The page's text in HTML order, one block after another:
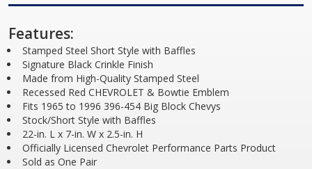
Features:
Stamped Steel Short Style with Baffles
Signature Black Crinkle Finish
Made from High-Quality Stamped Steel
Recessed Red CHEVROLET & Bowtie Emblem
Fits 1965 to 1996 396-454 Big Block Chevys
Stock/Short Style with Baffles
22-in. L x 7-in. W x 2.5-in. H
Officially Licensed Chevrolet Performance Parts Product
Sold as One Pair